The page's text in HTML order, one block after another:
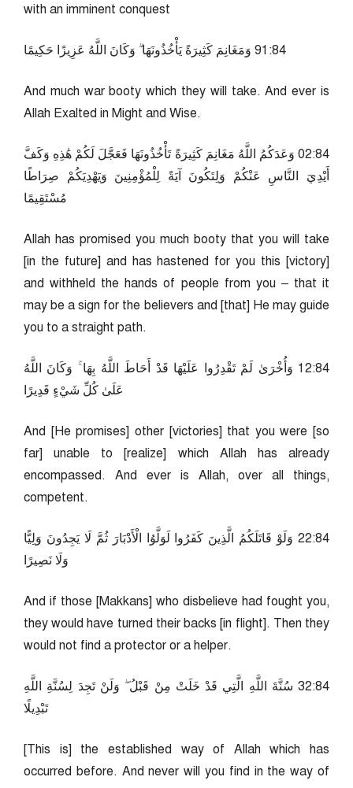
with an imminent conquest
48:19 وَمَغَانِمَ كَثِيرَةً يَأْخُذُونَهَا ۗ وَكَانَ اللَّهُ عَزِيزًا حَكِيمًا
And much war booty which they will take. And ever is
Allah Exalted in Might and Wise.
48:20 وَعَدَكُمُ اللَّهُ مَغَانِمَ كَثِيرَةً تَأْخُذُونَهَا فَعَجَّلَ لَكُمْ هَٰذِهِ وَكَفَّ
أَيْدِيَ النَّاسِ عَنْكُمْ وَلِتَكُونَ آيَةً لِلْمُؤْمِنِينَ وَيَهْدِيَكُمْ صِرَاطًا
مُسْتَقِيمًا
Allah has promised you much booty that you will take
[in the future] and has hastened for you this [victory]
and withheld the hands of people from you – that it
may be a sign for the believers and [that] He may guide
you to a straight path.
48:21 وَأُخْرَىٰ لَمْ تَقْدِرُوا عَلَيْهَا قَدْ أَحَاطَ اللَّهُ بِهَا ۚ وَكَانَ اللَّهُ
عَلَىٰ كُلِّ شَيْءٍ قَدِيرًا
And [He promises] other [victories] that you were [so
far] unable to [realize] which Allah has already
encompassed. And ever is Allah, over all things,
competent.
48:22 وَلَوْ قَاتَلَكُمُ الَّذِينَ كَفَرُوا لَوَلَّوُا الْأَدْبَارَ ثُمَّ لَا يَجِدُونَ وَلِيًّا
وَلَا نَصِيرًا
And if those [Makkans] who disbelieve had fought you,
they would have turned their backs [in flight]. Then they
would not find a protector or a helper.
48:23 سُنَّةَ اللَّهِ الَّتِي قَدْ خَلَتْ مِنْ قَبْلُ ۖ وَلَنْ تَجِدَ لِسُنَّةِ اللَّهِ
تَبْدِيلًا
[This is] the established way of Allah which has
occurred before. And never will you find in the way of